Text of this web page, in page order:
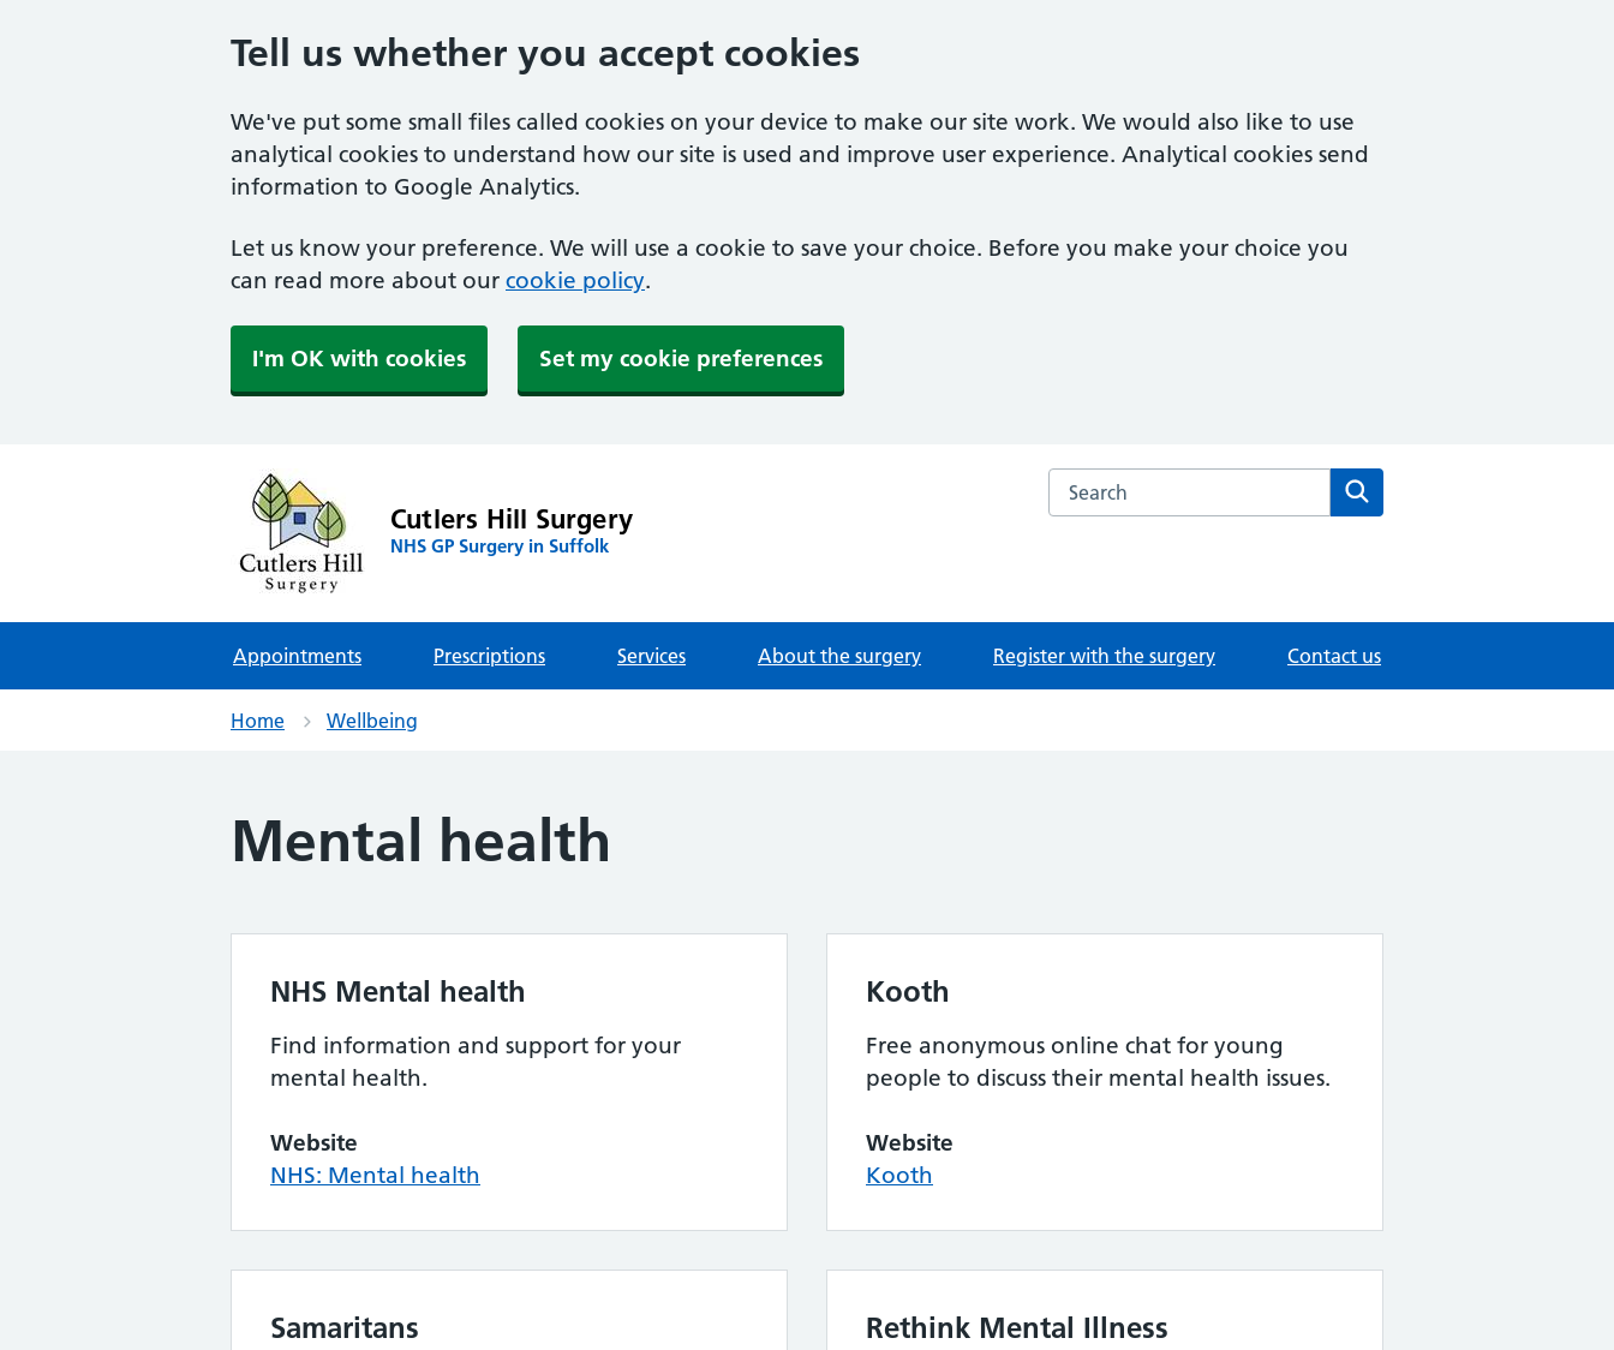
Tell us whether you accept cookies
We've put some small files called cookies on your device to make our site work. We would also like to use
analytical cookies to understand how our site is used and improve user experience. Analytical cookies send
information to Google Analytics.
Let us know your preference. We will use a cookie to save your choice. Before you make your choice you
can read more about our cookie policy.
I'm OK with cookies Set my cookie preferences
Cutlers Hill Surgery
NHS GP Surgery in Suffolk
Search the Cutlers Hill Surgery website
Appointments Prescriptions Services About the surgery Register with the surgery Contact us
Home Wellbeing
Mental health
NHS Mental health
Find information and support for your
mental health.
Website
NHS: Mental health
Kooth
Free anonymous online chat for young
people to discuss their mental health issues.
Website
Kooth
Samaritans Rethink Mental Illness